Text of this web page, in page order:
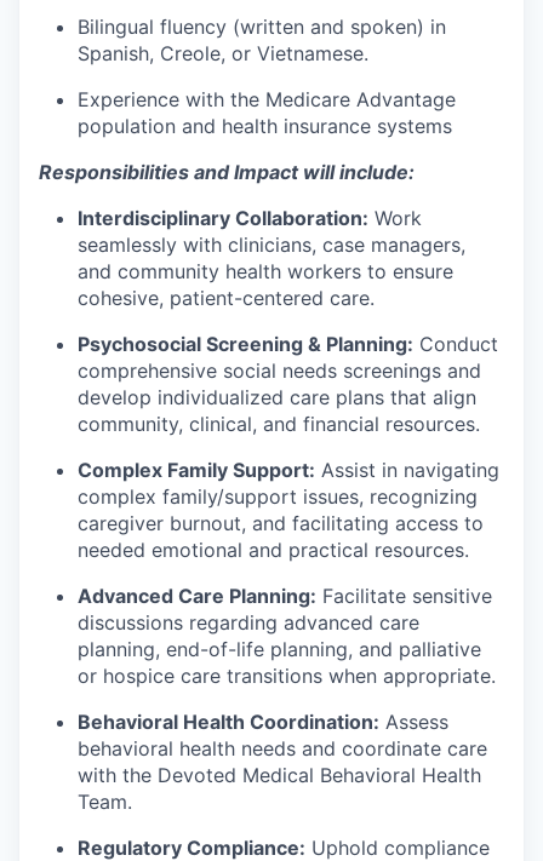
Bilingual fluency (written and spoken) in
Spanish, Creole, or Vietnamese.
Experience with the Medicare Advantage
population and health insurance systems
Responsibilities and Impact will include:
Interdisciplinary Collaboration: Work
seamlessly with clinicians, case managers,
and community health workers to ensure
cohesive, patient-centered care.
Psychosocial Screening & Planning: Conduct
comprehensive social needs screenings and
develop individualized care plans that align
community, clinical, and financial resources.
Complex Family Support: Assist in navigating
complex family/support issues, recognizing
caregiver burnout, and facilitating access to
needed emotional and practical resources.
Advanced Care Planning: Facilitate sensitive
discussions regarding advanced care
planning, end-of-life planning, and palliative
or hospice care transitions when appropriate.
Behavioral Health Coordination: Assess
behavioral health needs and coordinate care
with the Devoted Medical Behavioral Health
Team.
Regulatory Compliance: Uphold compliance